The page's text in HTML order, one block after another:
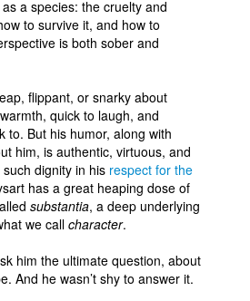
a species: the cruelty and
to survive it, and how to
is both sober and
flippant, or snarky about
quick to laugh, and
to. But his humor, along with
him, is authentic, virtuous, and
dignity in his respect for the
has a great heaping dose of
substantia, a deep underlying
we call character.
him the ultimate question, about
And he wasn’t shy to answer it.